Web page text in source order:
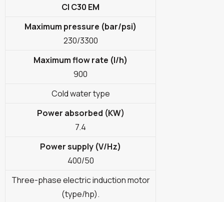
CI C30 EM
Maximum pressure (bar/psi)
230/3300
Maximum flow rate (l/h)
900
Cold water type
Power absorbed (KW)
7.4
Power supply (V/Hz)
400/50
Three-phase electric induction motor
(type/hp).